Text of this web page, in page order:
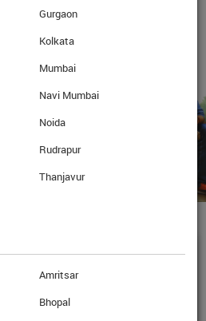
ENQUIRY
Gurgaon
Kolkata
Mumbai
Navi Mumbai
Noida
Rudrapur
Thanjavur
Amritsar
Bhopal